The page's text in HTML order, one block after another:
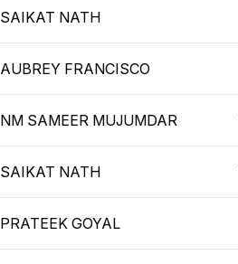
SAIKAT NATH
AUBREY FRANCISCO
NM SAMEER MUJUMDAR
SAIKAT NATH
PRATEEK GOYAL